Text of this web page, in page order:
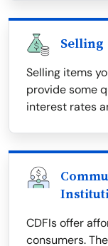
Selling
Selling items
provide some
interest rates
CDFIs offer
consumers.